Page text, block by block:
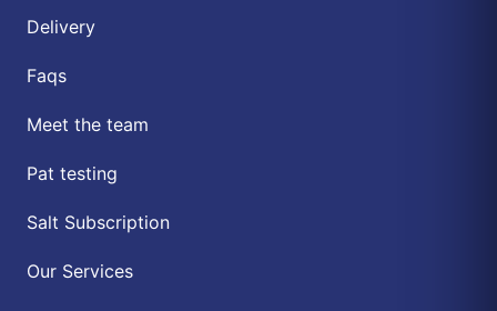
Delivery
Faqs
Meet the team
Pat testing
Salt Subscription
Our Services